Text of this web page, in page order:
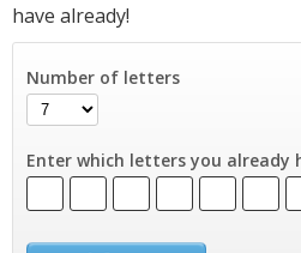
have already!
Number of letters
Enter which letters you already